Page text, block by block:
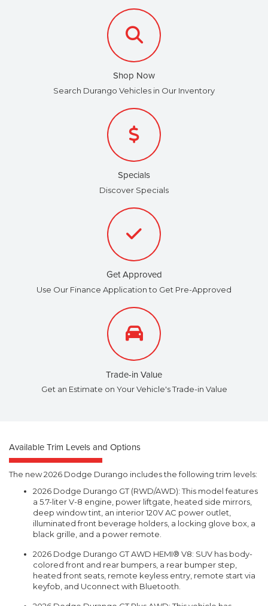
Shop Now
Search Durango Vehicles in Our Inventory
Specials
Discover Specials
Get Approved
Use Our Finance Application to Get Pre-Approved
Trade-in Value
Get an Estimate on Your Vehicle's Trade-in Value
Available Trim Levels and Options
The new 2026 Dodge Durango includes the following trim levels:
2026 Dodge Durango GT (RWD/AWD): This model features
a 5.7-liter V-8 engine, power liftgate, heated side mirrors,
deep window tint, an interior 120V AC power outlet,
illuminated front beverage holders, a locking glove box, a
black grille, and a power remote.
2026 Dodge Durango GT AWD HEMI® V8: SUV has body-
colored front and rear bumpers, a rear bumper step,
heated front seats, remote keyless entry, remote start via
keyfob, and Uconnect with Bluetooth.